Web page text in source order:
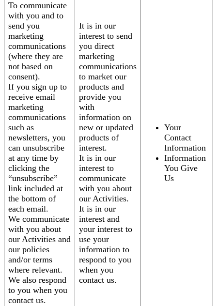
To communicate
with you and to
send you
marketing
communications
(where they are
not based on
consent).
If you sign up to
receive email
marketing
communications
such as
newsletters, you
can unsubscribe
at any time by
clicking the
“unsubscribe”
link included at
the bottom of
each email.
We communicate
with you about
our Activities and
our policies
and/or terms
where relevant.
We also respond
to you when you
contact us.
It is in our
interest to send
you direct
marketing
communications
to market our
products and
provide you
with
information on
new or updated
products of
interest.
It is in our
interest to
communicate
with you about
our Activities.
It is in our
interest and
your interest to
use your
information to
respond to you
when you
contact us.
Your
Contact
Information
Information
You Give
Us